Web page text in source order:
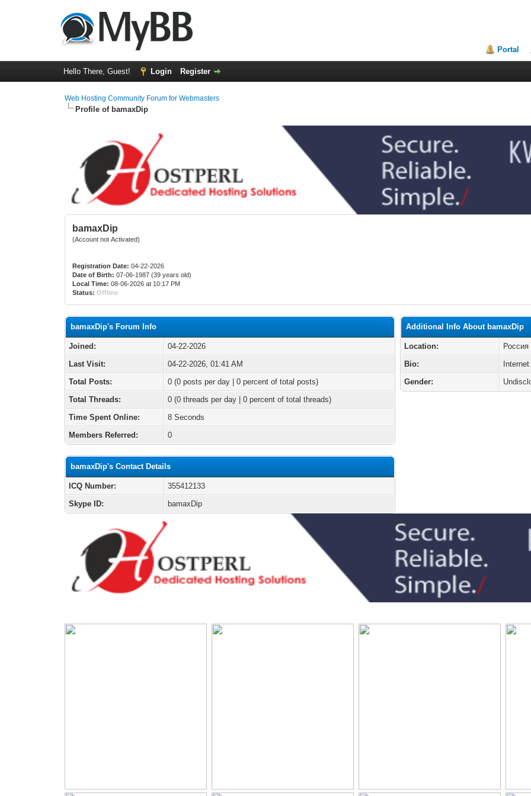
Portal
Hello There, Guest! Login Register
Web Hosting Community Forum for Webmasters
Profile of bamaxDip
bamaxDip
(Account not Activated)
Registration Date: 04-22-2026
Date of Birth: 07-06-1987 (39 years old)
Local Time: 08-06-2026 at 10:17 PM
Status: Offline
bamaxDip's Forum Info
Joined:
04-22-2026
Last Visit:
04-22-2026, 01:41 AM
Total Posts:
0 (0 posts per day | 0 percent of total posts)
Total Threads:
0 (0 threads per day | 0 percent of total threads)
Time Spent Online:
8 Seconds
Members Referred:
0
bamaxDip's Contact Details
ICQ Number:
355412133
Skype ID:
bamaxDip
Additional Info About bamaxDip
Location:
Россия
Bio:
Internet
Gender: